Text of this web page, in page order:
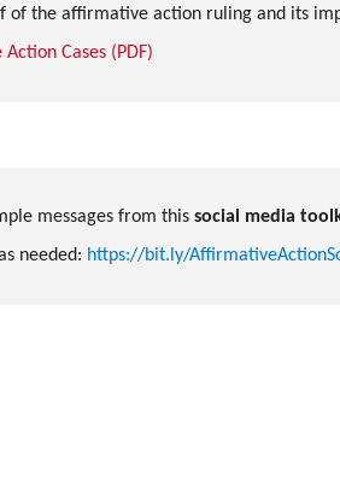
of the affirmative action ruling and its
Cases (PDF)
messages from this social media
needed: https://bit.ly/